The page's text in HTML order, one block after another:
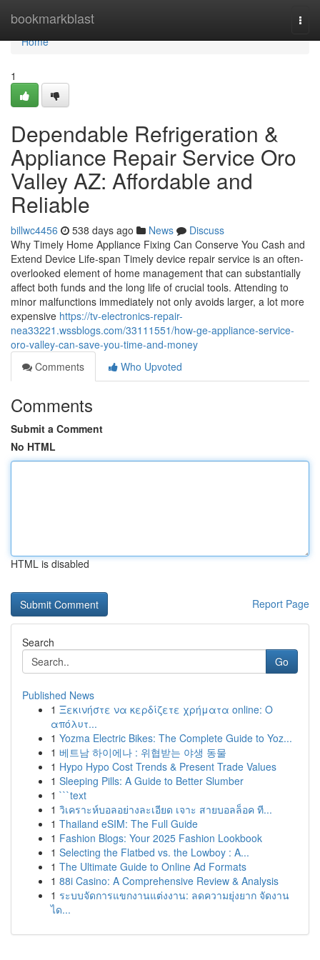
bookmarkblast
Home
Home
1
Dependable Refrigeration &
Appliance Repair Service Oro
Valley AZ: Affordable and
Reliable
billwc4456 538 days ago News
Discuss
Why Timely Home Appliance Fixing Can Conserve You Cash and
Extend Device Life-span Timely device repair service is an often-
overlooked element of home management that can substantially
affect both funds and the long life of crucial tools. Attending to
minor malfunctions immediately not only avoids larger, a lot more
expensive https://tv-electronics-repair-
nea33221.wssblogs.com/33111551/how-ge-appliance-service-
oro-valley-can-save-you-time-and-money
Comments
Who Upvoted
Comments
Submit a Comment
No HTML
HTML is disabled
Report Page
Search
Go
Published News
1 Ξεκινήστε να κερδίζετε χρήματα online: Ο
απόλυτ...
1 Yozma Electric Bikes: The Complete Guide to Yoz...
1 베트남 하이에나 : 위협받는 야생 동물
1 Hypo Hypo Cost Trends & Present Trade Values
1 Sleeping Pills: A Guide to Better Slumber
1 ```text
1 วิเคราะห์บอลอย่างละเอียด เจาะ สายบอลล็อค ที...
1 Thailand eSIM: The Full Guide
1 Fashion Blogs: Your 2025 Fashion Lookbook
1 Selecting the Flatbed vs. the Lowboy : A...
1 The Ultimate Guide to Online Ad Formats
1 88i Casino: A Comprehensive Review & Analysis
1 ระบบจัดการแขกงานแต่งงาน: ลดความยุ่งยาก จัดงาน
ได...